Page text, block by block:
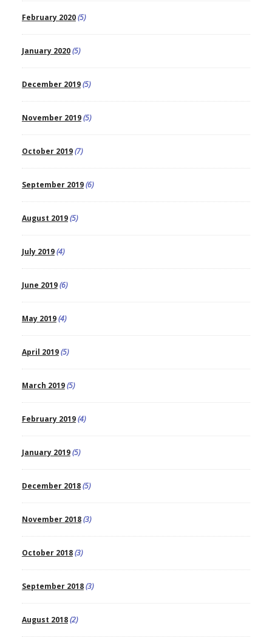
February 2020(5)
January 2020(5)
December 2019(5)
November 2019(5)
October 2019(7)
September 2019(6)
August 2019(5)
July 2019(4)
June 2019(6)
May 2019(4)
April 2019(5)
March 2019(5)
February 2019(4)
January 2019(5)
December 2018(5)
November 2018(3)
October 2018(3)
September 2018(3)
August 2018(2)